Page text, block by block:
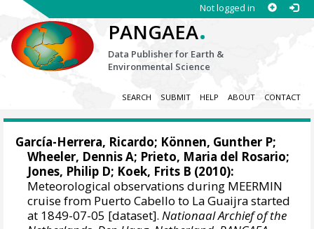
Not logged in
PANGAEA.
Data Publisher for Earth &
Environmental Science
SEARCH SUBMIT HELP ABOUT CONTACT
García-Herrera, Ricardo; Können, Gunther P;
Wheeler, Dennis A; Prieto, Maria del Rosario;
Jones, Philip D; Koek, Frits B (2010):
Meteorological observations during MEERMIN
cruise from Puerto Cabello to La Guaijra started
at 1849-07-05 [dataset].Nationaal Archief of the